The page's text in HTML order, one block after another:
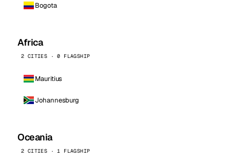
Bogota
Africa
2 CITIES · 0 FLAGSHIP
Mauritius
Johannesburg
Oceania
2 CITIES · 1 FLAGSHIP